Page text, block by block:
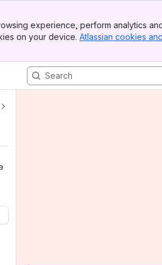
experience, perform analytics
on your device. Atlassian cookies